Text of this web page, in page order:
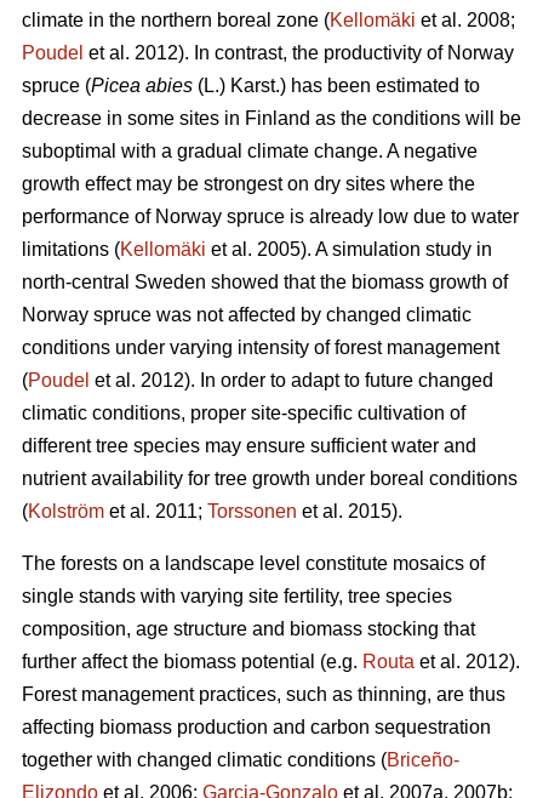
climate in the northern boreal zone (Kellomäki et al. 2008;
Poudel et al. 2012). In contrast, the productivity of Norway
spruce (Picea abies (L.) Karst.) has been estimated to
decrease in some sites in Finland as the conditions will be
suboptimal with a gradual climate change. A negative
growth effect may be strongest on dry sites where the
performance of Norway spruce is already low due to water
limitations (Kellomäki et al. 2005). A simulation study in
north-central Sweden showed that the biomass growth of
Norway spruce was not affected by changed climatic
conditions under varying intensity of forest management
(Poudel et al. 2012). In order to adapt to future changed
climatic conditions, proper site-specific cultivation of
different tree species may ensure sufficient water and
nutrient availability for tree growth under boreal conditions
(Kolström et al. 2011; Torssonen et al. 2015).
The forests on a landscape level constitute mosaics of
single stands with varying site fertility, tree species
composition, age structure and biomass stocking that
further affect the biomass potential (e.g. Routa et al. 2012).
Forest management practices, such as thinning, are thus
affecting biomass production and carbon sequestration
together with changed climatic conditions (Briceño-
Elizondo et al. 2006; Garcia-Gonzalo et al. 2007a, 2007b;